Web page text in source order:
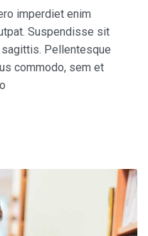
imperdiet enim
Suspendisse sit
Pellentesque
commodo, sem et